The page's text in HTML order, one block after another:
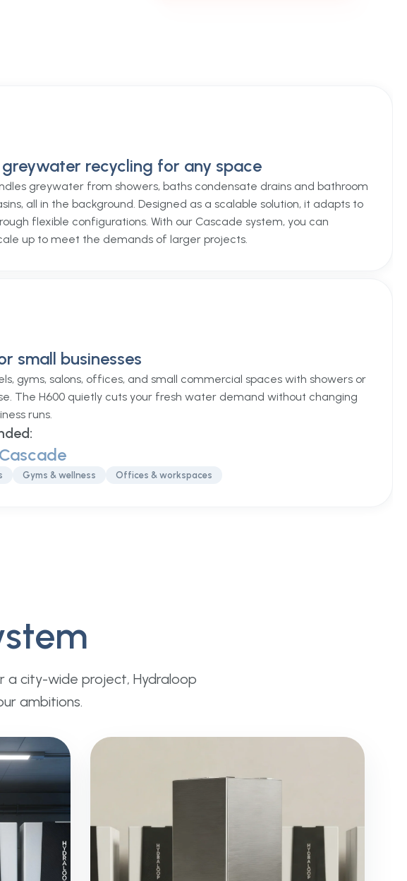
recycling for any space
greywater from showers, baths condensate drains and bathroom
all in the background. Designed as a scalable solution, it adapts to
flexible configurations. With our Cascade system, you can
up to meet the demands of larger projects.
small businesses
gyms, salons, offices, and small commercial spaces with showers or
The H600 quietly cuts your fresh water demand without changing
runs.
Gyms & wellness Offices & workspaces
a city-wide project, Hydraloop
ambitions.